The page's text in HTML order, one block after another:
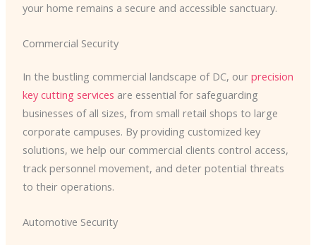
your home remains a secure and accessible sanctuary.
Commercial Security
In the bustling commercial landscape of DC, our precision
key cutting services are essential for safeguarding
businesses of all sizes, from small retail shops to large
corporate campuses. By providing customized key
solutions, we help our commercial clients control access,
track personnel movement, and deter potential threats
to their operations.
Automotive Security